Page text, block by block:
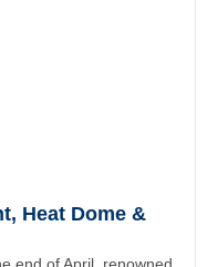
Heat Dome &